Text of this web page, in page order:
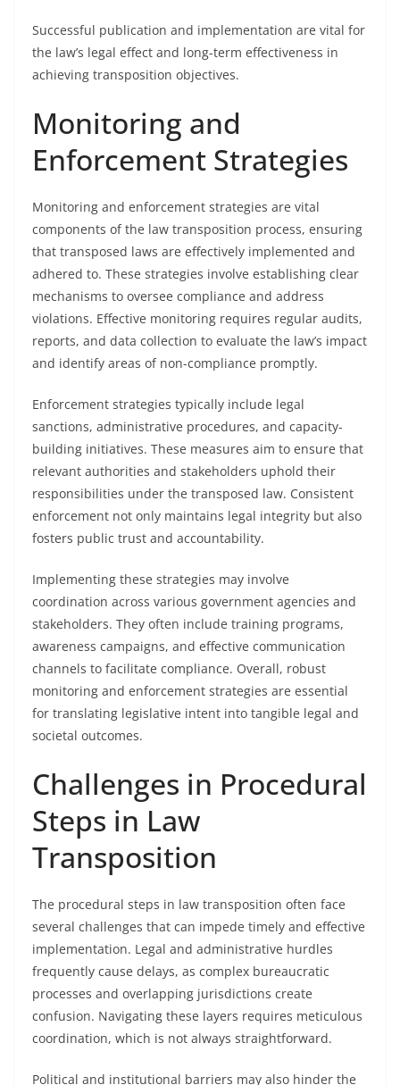
Successful publication and implementation are vital for
the law’s legal effect and long-term effectiveness in
achieving transposition objectives.
Monitoring and
Enforcement Strategies
Monitoring and enforcement strategies are vital
components of the law transposition process, ensuring
that transposed laws are effectively implemented and
adhered to. These strategies involve establishing clear
mechanisms to oversee compliance and address
violations. Effective monitoring requires regular audits,
reports, and data collection to evaluate the law’s impact
and identify areas of non-compliance promptly.
Enforcement strategies typically include legal
sanctions, administrative procedures, and capacity-
building initiatives. These measures aim to ensure that
relevant authorities and stakeholders uphold their
responsibilities under the transposed law. Consistent
enforcement not only maintains legal integrity but also
fosters public trust and accountability.
Implementing these strategies may involve
coordination across various government agencies and
stakeholders. They often include training programs,
awareness campaigns, and effective communication
channels to facilitate compliance. Overall, robust
monitoring and enforcement strategies are essential
for translating legislative intent into tangible legal and
societal outcomes.
Challenges in Procedural
Steps in Law
Transposition
The procedural steps in law transposition often face
several challenges that can impede timely and effective
implementation. Legal and administrative hurdles
frequently cause delays, as complex bureaucratic
processes and overlapping jurisdictions create
confusion. Navigating these layers requires meticulous
coordination, which is not always straightforward.
Political and institutional barriers may also hinder the